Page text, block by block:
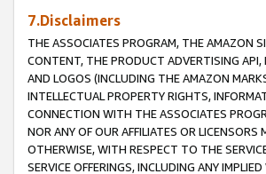
7.Disclaimers
THE ASSOCIATES PROGRAM, THE AMAZON
CONTENT, THE PRODUCT ADVERTISING
AND LOGOS (INCLUDING THE AMAZON
INTELLECTUAL PROPERTY RIGHTS,
CONNECTION WITH THE ASSOCIATES
NOR ANY OF OUR AFFILIATES OR
OTHERWISE, WITH RESPECT TO THE
SERVICE OFFERINGS, INCLUDING ANY